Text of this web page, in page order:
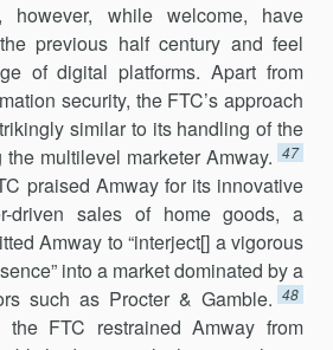
however, while welcome, have
previous half century and feel
of digital plat­forms. Apart from
security, the FTC’s approach
similar to its handling of the
multilevel marketer Amway. 47
praised Amway for its innovative
driven sales of home goods, a
Amway to “interject[] a vigorous
into a market dominated by a
such as Procter & Gamble. 48
FTC restrained Amway from